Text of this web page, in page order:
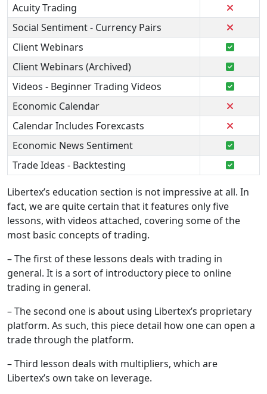
Acuity Trading
Social Sentiment - Currency Pairs
Client Webinars
Client Webinars (Archived)
Videos - Beginner Trading Videos
Economic Calendar
Calendar Includes Forexcasts
Economic News Sentiment
Trade Ideas - Backtesting
Libertex’s education section is not impressive at all. In
fact, we are quite certain that it features only five
lessons, with videos attached, covering some of the
most basic concepts of trading.
– The first of these lessons deals with trading in
general. It is a sort of introductory piece to online
trading in general.
– The second one is about using Libertex’s proprietary
platform. As such, this piece detail how one can open a
trade through the platform.
– Third lesson deals with multipliers, which are
Libertex’s own take on leverage.